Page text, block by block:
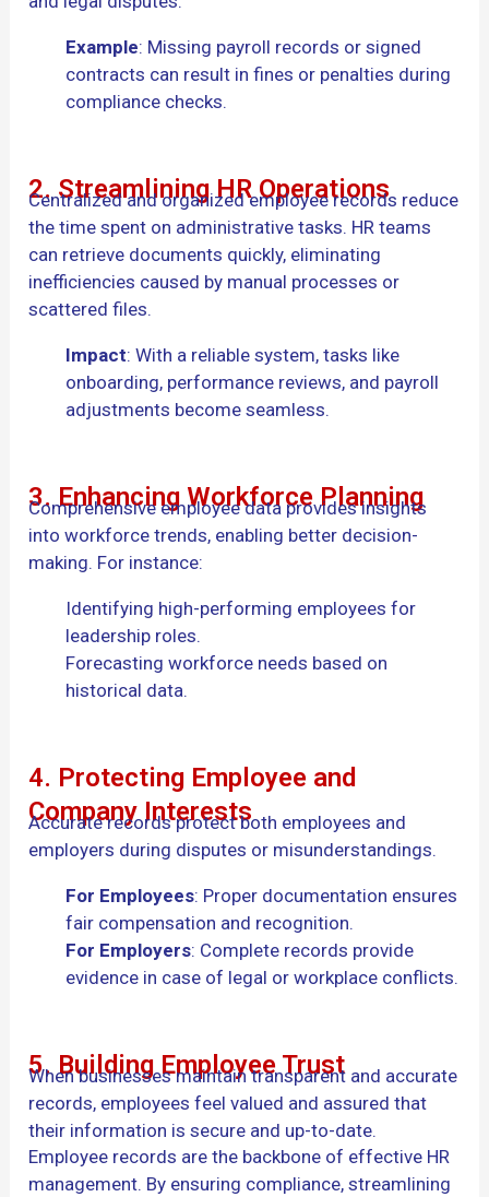
Example: Missing payroll records or signed
contracts can result in fines or penalties during
compliance checks.
2. Streamlining HR Operations
Centralized and organized employee records reduce
the time spent on administrative tasks. HR teams
can retrieve documents quickly, eliminating
inefficiencies caused by manual processes or
scattered files.
Impact: With a reliable system, tasks like
onboarding, performance reviews, and payroll
adjustments become seamless.
3. Enhancing Workforce Planning
Comprehensive employee data provides insights
into workforce trends, enabling better decision-
making. For instance:
Identifying high-performing employees for
leadership roles.
Forecasting workforce needs based on
historical data.
4. Protecting Employee and
Company Interests
Accurate records protect both employees and
employers during disputes or misunderstandings.
For Employees: Proper documentation ensures
fair compensation and recognition.
For Employers: Complete records provide
evidence in case of legal or workplace conflicts.
5. Building Employee Trust
When businesses maintain transparent and accurate
records, employees feel valued and assured that
their information is secure and up-to-date.
Employee records are the backbone of effective HR
management. By ensuring compliance, streamlining